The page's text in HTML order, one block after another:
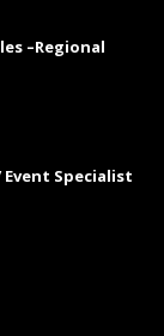
–Regional
Specialist